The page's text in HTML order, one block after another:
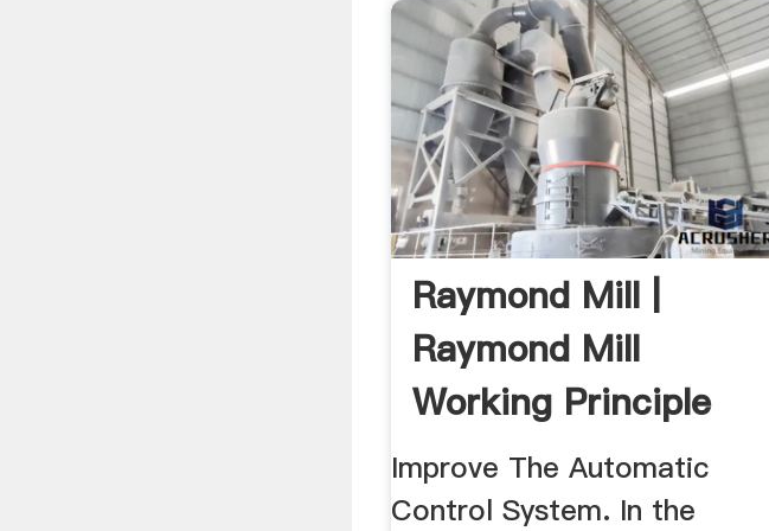
Raymond Mill |
Raymond Mill
Working Principle
Improve The Automatic
Control System. In the